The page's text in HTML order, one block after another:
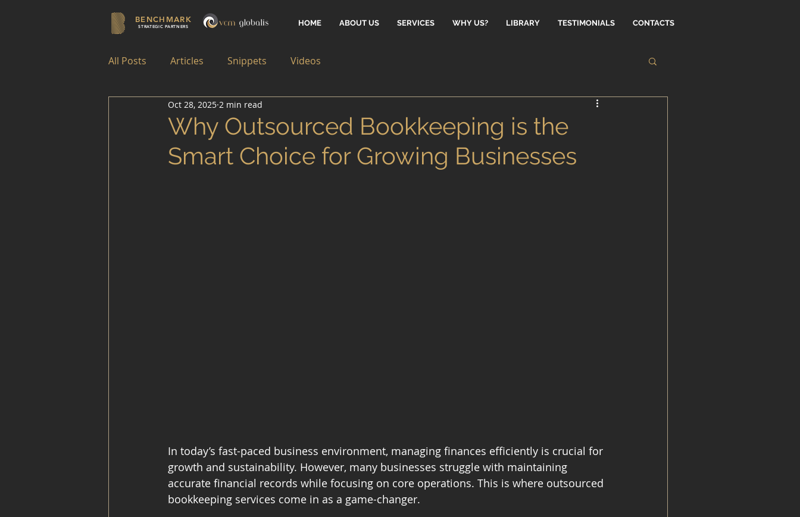
BENCHMARK
STRATEGIC PARTNERS HOME ABOUT US SERVICES WHY US? LIBRARY TESTIMONIALS CONTACTS
All Posts Articles Snippets Videos
Why Outsourced Bookkeeping is the
Smart Choice for Growing Businesses
Oct 28, 2025 2 min read
In today’s fast-paced business environment, managing finances efficiently is crucial for
growth and sustainability. However, many businesses struggle with maintaining
accurate financial records while focusing on core operations. This is where outsourced
bookkeeping services come in as a game-changer.